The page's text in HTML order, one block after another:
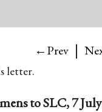
←Prev |
letter.
to SLC, 7 July